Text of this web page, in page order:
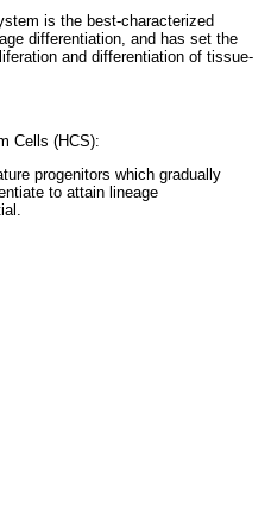
is the best-characterized
differentiation, and has set the
and differentiation of tissue-
Cells (HCS):
progenitors which gradually
to attain lineage